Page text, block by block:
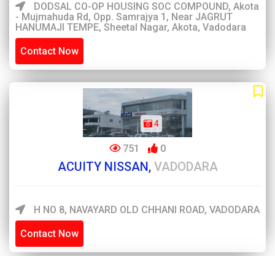
DODSAL CO-OP HOUSING SOC COMPOUND, Akota
- Mujmahuda Rd, Opp. Samrajya 1, Near JAGRUT
HANUMAJI TEMPE, Sheetal Nagar, Akota, Vadodara
Contact Now
4
751 0
ACUITY NISSAN, VADODARA
H NO 8, NAVAYARD OLD CHHANI ROAD, VADODARA
Contact Now